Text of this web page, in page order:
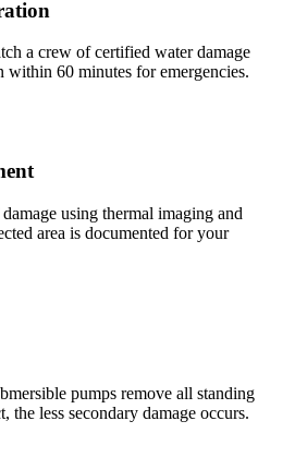
a crew of certified water damage
within 60 minutes for emergencies.
using thermal imaging and
area is documented for your
pumps remove all standing
the less secondary damage occurs.